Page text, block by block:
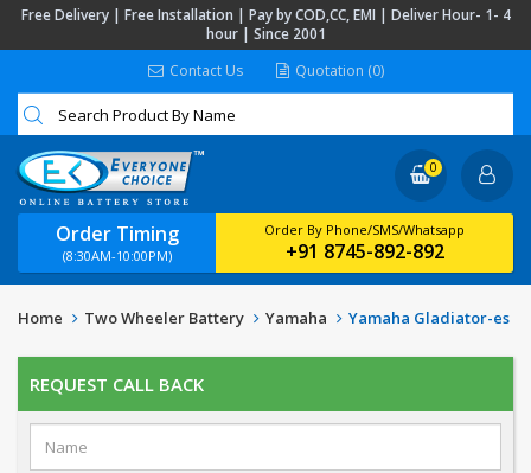
Free Delivery | Free Installation | Pay by COD,CC, EMI | Deliver Hour- 1- 4
hour | Since 2001
Contact Us
Quotation (0)
Order Timing
(8:30AM-10:00PM)
Order By Phone/SMS/Whatsapp
+91 8745-892-892
0
Home Two Wheeler Battery Yamaha Yamaha Gladiator-es
REQUEST CALL BACK